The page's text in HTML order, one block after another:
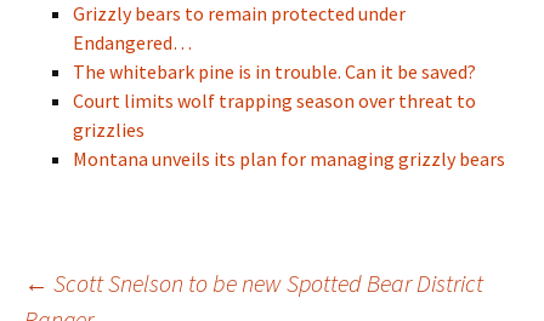
Grizzly bears to remain protected under
Endangered…
The whitebark pine is in trouble. Can it be saved?
Court limits wolf trapping season over threat to
grizzlies
Montana unveils its plan for managing grizzly bears
Post
← Scott Snelson to be new Spotted Bear District